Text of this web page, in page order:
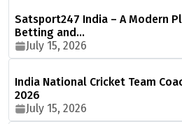
Satsport247 India – A Modern
Betting and…
July 15, 2026
India National Cricket Team
2026
July 15, 2026